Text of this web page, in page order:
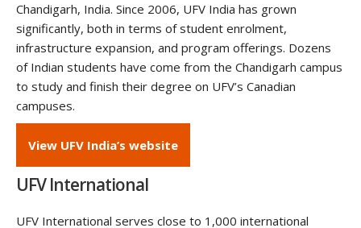
Chandigarh, India. Since 2006, UFV India has grown
significantly, both in terms of student enrolment,
infrastructure expansion, and program offerings. Dozens
of Indian students have come from the Chandigarh campus
to study and finish their degree on UFV’s Canadian
campuses.
View UFV India’s website
UFV International
UFV International serves close to 1,000 international